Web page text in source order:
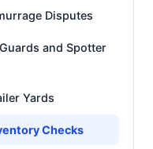
Disputes
and Spotter
Yards
Checks